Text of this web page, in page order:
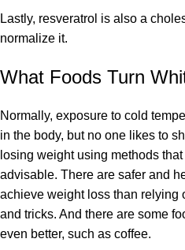
Lastly, resveratrol is also a
normalize it.
What Foods Turn
Normally, exposure to cold
in the body, but no one likes to
losing weight using methods
advisable. There are safer and
achieve weight loss than relying
and tricks. And there are some
even better, such as coffee.